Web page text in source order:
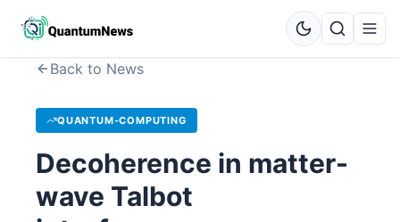
Back to News
QUANTUM-COMPUTING
Decoherence in matter-
wave Talbot